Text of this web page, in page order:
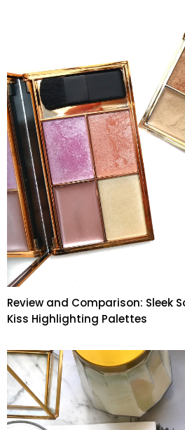
Review and Comparison: Sleek
Kiss Highlighting Palettes